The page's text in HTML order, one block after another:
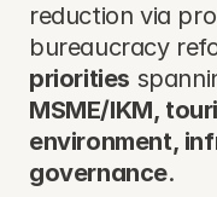
reduction via
bureaucracy
priorities
MSME/IKM,
environment,
governance.